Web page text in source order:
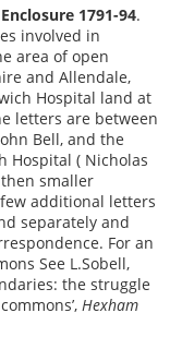
1791-94.
involved in
area of open
and Allendale,
Hospital land at
letters are between
Bell, and the
Hospital ( Nicholas
smaller
additional letters
separately and
For an
See L.Sobell,
the struggle
Hexham